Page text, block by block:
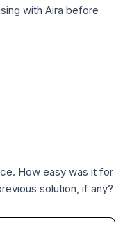
with Aira before
How easy was it for
solution, if any?